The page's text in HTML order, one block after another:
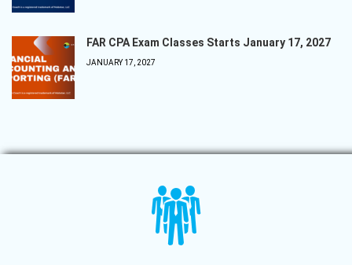
FAR CPA Exam Classes Starts January 17, 2027
JANUARY 17, 2027